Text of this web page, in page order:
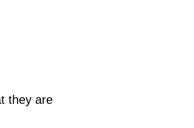
they are